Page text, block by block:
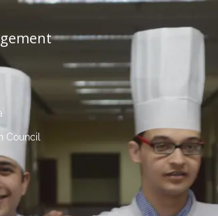
Council